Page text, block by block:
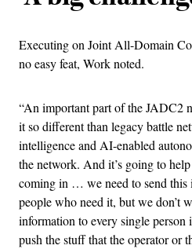
Executing on Joint All-Domain
no easy feat, Work noted.
“An important part of the JADC2
it so different than legacy battle
intelligence and AI-enabled
the network. And it’s going to
coming in … we need to send this
people who need it, but we don’t
information to every single
push the stuff that the operator or